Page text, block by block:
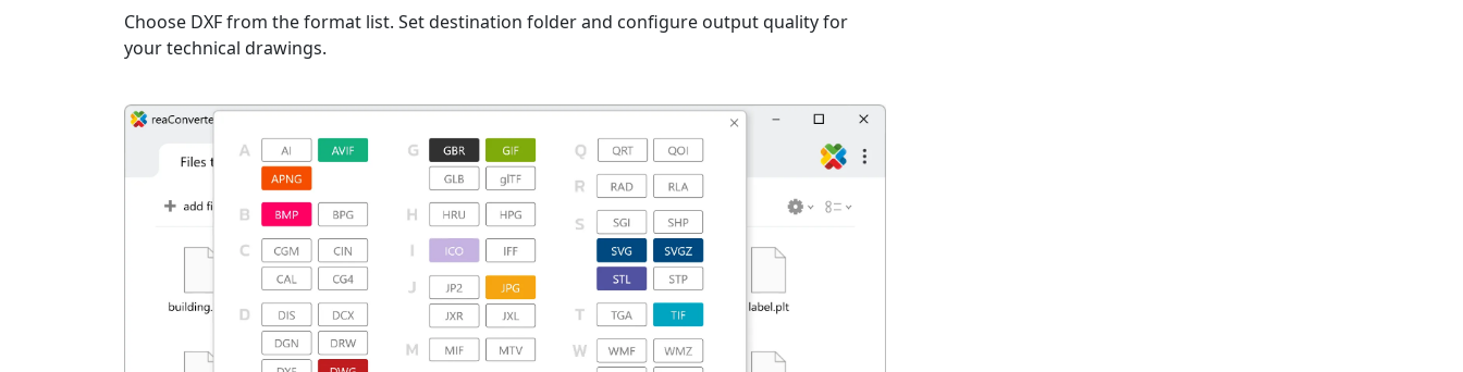
Choose DXF from the format list. Set destination folder and configure output quality for
your technical drawings.